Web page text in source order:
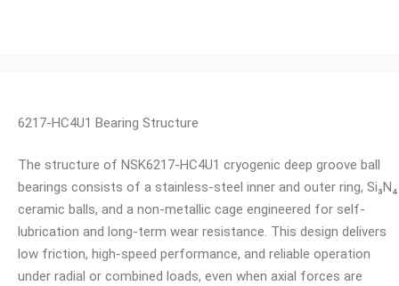
6217-HC4U1 Bearing Structure
The structure of NSK6217-HC4U1 cryogenic deep groove ball
bearings consists of a stainless-steel inner and outer ring, Si₃N₄
ceramic balls, and a non-metallic cage engineered for self-
lubrication and long-term wear resistance. This design delivers
low friction, high-speed performance, and reliable operation
under radial or combined loads, even when axial forces are